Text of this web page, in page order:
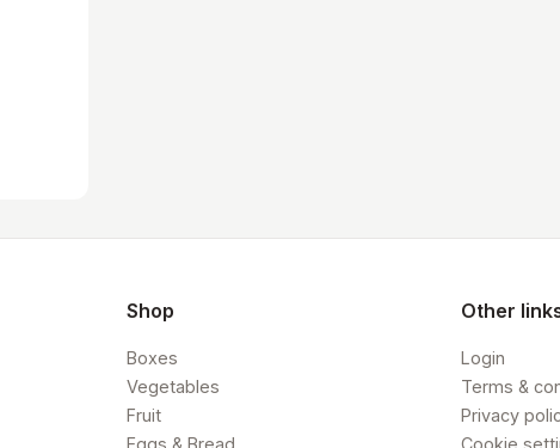
Shop
Boxes
Vegetables
Fruit
Eggs & Bread
Other
Login
Terms &
Privacy
Cookie